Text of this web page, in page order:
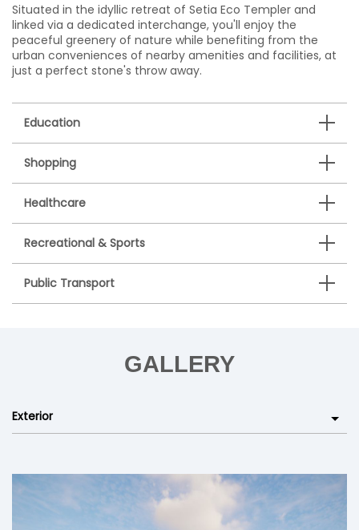
Situated in the idyllic retreat of Setia Eco Templer and
linked via a dedicated interchange, you'll enjoy the
peaceful greenery of nature while benefiting from the
urban conveniences of nearby amenities and facilities, at
just a perfect stone's throw away.
Education
Shopping
Healthcare
Recreational & Sports
Public Transport
GALLERY
Exterior